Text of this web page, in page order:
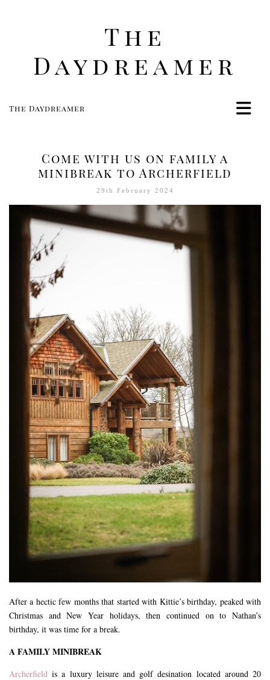
The
Daydreamer
The Daydreamer
Style
Travel
Food
Women
Contact
Come with us on family a
minibreak to Archerfield
29th February 2024
After a hectic few months that started with Kittie’s birthday, peaked with
Christmas and New Year holidays, then continued on to Nathan’s
birthday, it was time for a break.
A FAMILY MINIBREAK
Archerfield is a luxury leisure and golf desination located around 20